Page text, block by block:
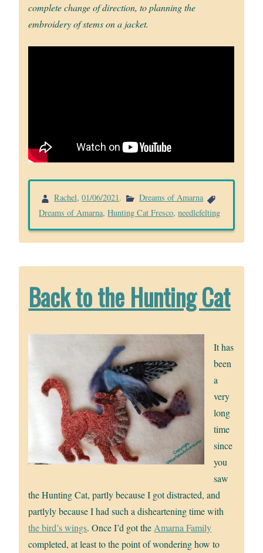
complete change of direction, to planning the
embroidery of stems on a jacket.
Rachel,01/06/2021.
Dreams of Amarna
Dreams of Amarna,Hunting Cat Fresco,needlefelting
Back to the Hunting Cat
It has
been
a
very
long
time
since
you
saw
the Hunting Cat, partly because I got distracted, and
partlyly because I had such a disheartening time with
the bird’s wings. Once I’d got the Amarna Family
completed, at least to the point of wondering how to